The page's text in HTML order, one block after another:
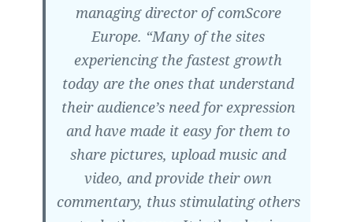
managing director of comScore
Europe. “Many of the sites
experiencing the fastest growth
today are the ones that understand
their audience’s need for expression
and have made it easy for them to
share pictures, upload music and
video, and provide their own
commentary, thus stimulating others